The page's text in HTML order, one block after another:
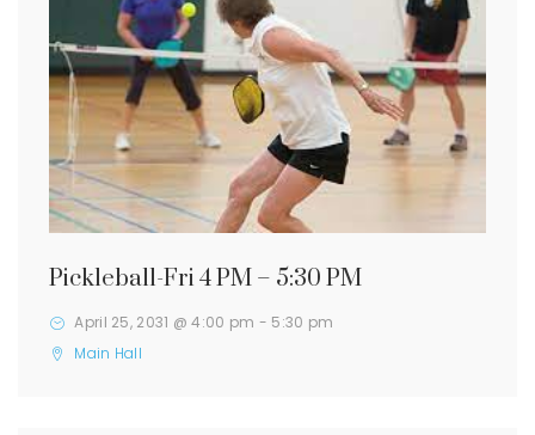
Pickleball-Fri 4 PM – 5:30 PM
April 25, 2031 @ 4:00 pm - 5:30 pm
Main Hall